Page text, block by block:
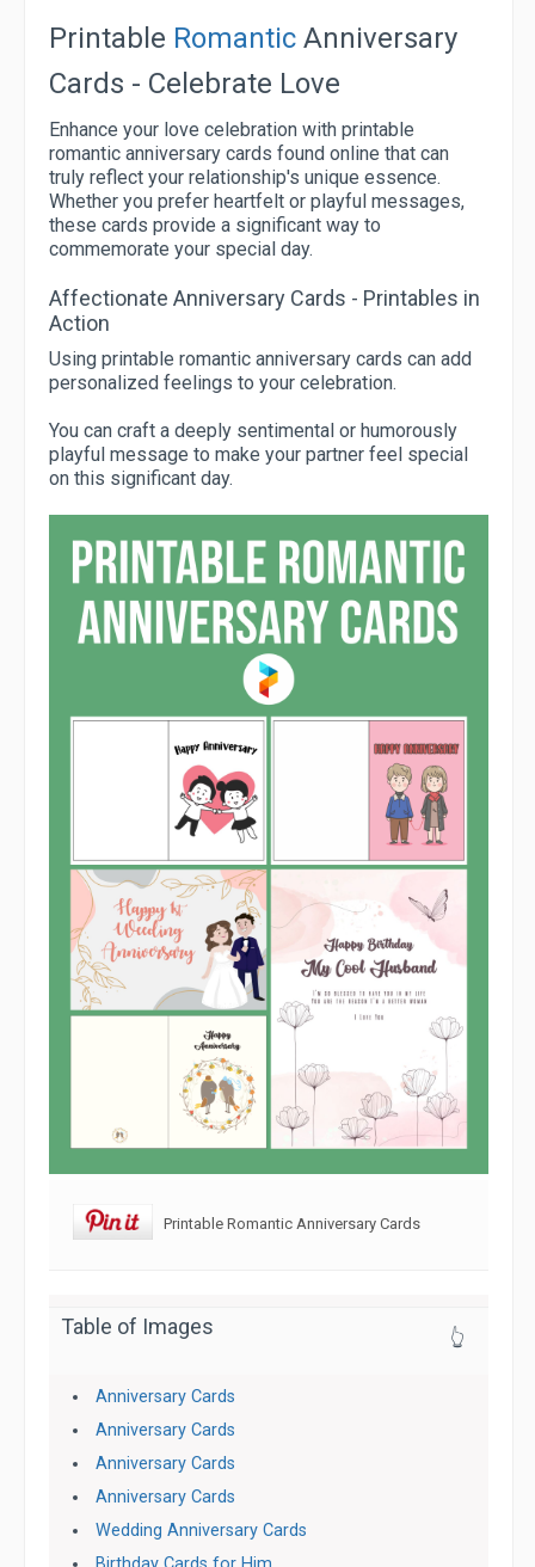
Printable Romantic Anniversary
Cards - Celebrate Love
Enhance your love celebration with printable
romantic anniversary cards found online that can
truly reflect your relationship's unique essence.
Whether you prefer heartfelt or playful messages,
these cards provide a significant way to
commemorate your special day.
Affectionate Anniversary Cards - Printables in
Action
Using printable romantic anniversary cards can add
personalized feelings to your celebration.
You can craft a deeply sentimental or humorously
playful message to make your partner feel special
on this significant day.
Printable Romantic Anniversary Cards
Table of Images 👆
Anniversary Cards
Anniversary Cards
Anniversary Cards
Anniversary Cards
Wedding Anniversary Cards